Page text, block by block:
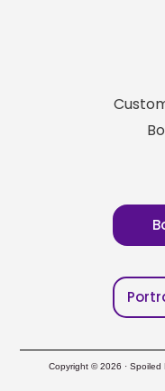
Copyright © 2026 · Spoiled